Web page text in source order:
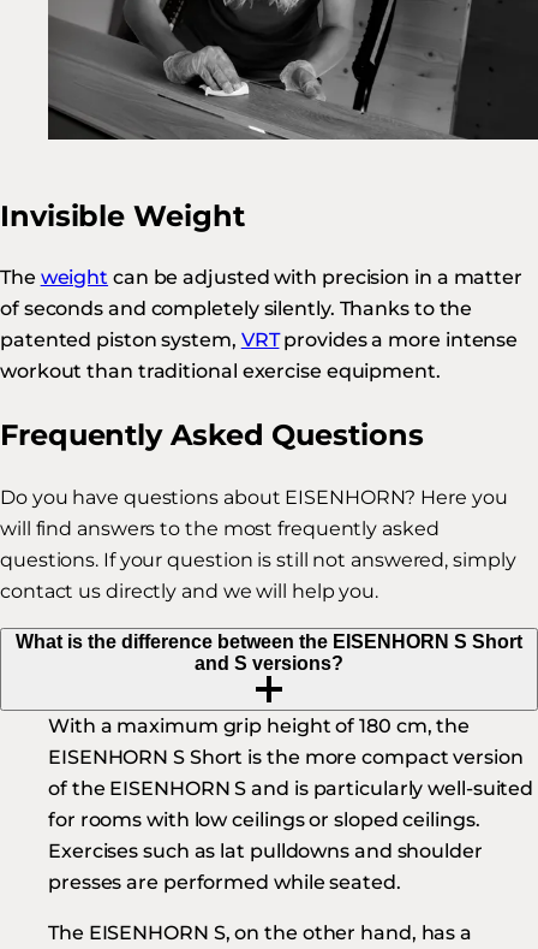
Invisible Weight
The weight can be adjusted with precision in a matter
of seconds and completely silently. Thanks to the
patented piston system, VRTprovides a more intense
workout than traditional exercise equipment.
Frequently Asked Questions
Do you have questions about EISENHORN? Here you
will find answers to the most frequently asked
questions. If your question is still not answered, simply
contact us directly and we will help you.
What is the difference between the EISENHORN S Short
and S versions?
With a maximum grip height of 180 cm, the
EISENHORN S Short is the more compact version
of the EISENHORN S and is particularly well-suited
for rooms with low ceilings or sloped ceilings.
Exercises such as lat pulldowns and shoulder
presses are performed while seated.
The EISENHORN S, on the other hand, has a